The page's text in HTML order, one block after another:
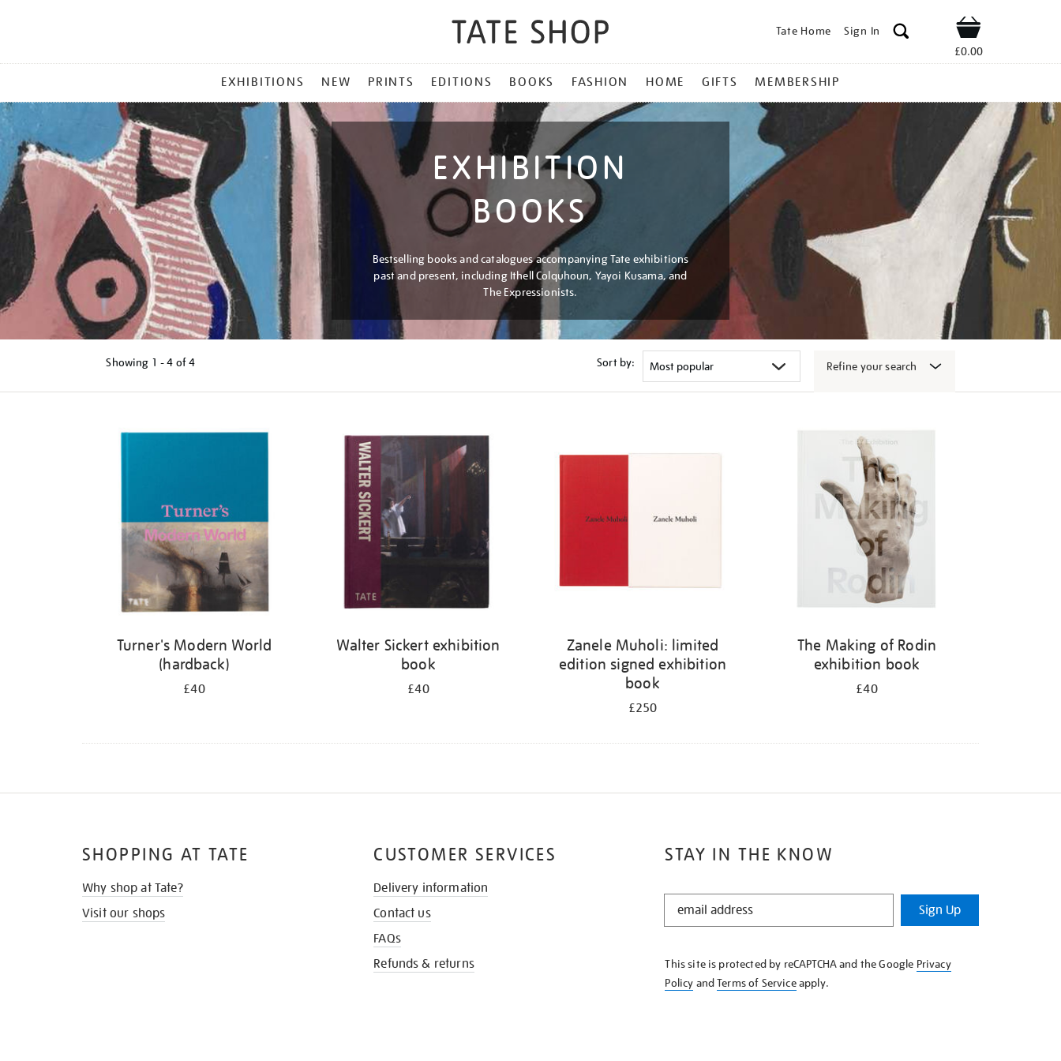
Tate Home Sign In Shop
£0.00
MENU
EXHIBITIONS NEW PRINTS EDITIONS BOOKS FASHION HOME GIFTS MEMBERSHIP
EXHIBITION
BOOKS
Bestselling books and catalogues accompanying Tate exhibitions
past and present, including Ithell Colquhoun, Yayoi Kusama, and
The Expressionists.
Showing 1 - 4 of4 Sort by: Refine your search
Turner's Modern World
(hardback)
£40
Walter Sickert exhibition
book
£40
Zanele Muholi: limited
edition signed exhibition
book
£250
The Making of Rodin
exhibition book
£40
STAY IN THE KNOW
STAY
KNOW
Sign Up
This site is protected by reCAPTCHA and the Google Privacy
Policy andTerms of Serviceapply.
SHOPPING AT TATE
Why shop at Tate?
Visit our shops
CUSTOMER SERVICES
Delivery information
Contact us
FAQs
Refunds & returns